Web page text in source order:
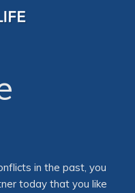
in the past, you
today that you like